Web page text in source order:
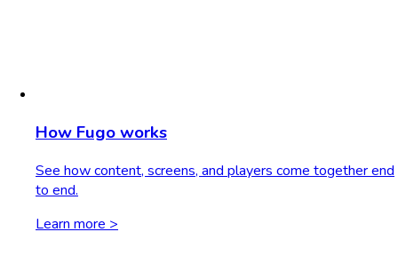
How Fugo works
See how content, screens, and players come together end
to end.
Learn more >